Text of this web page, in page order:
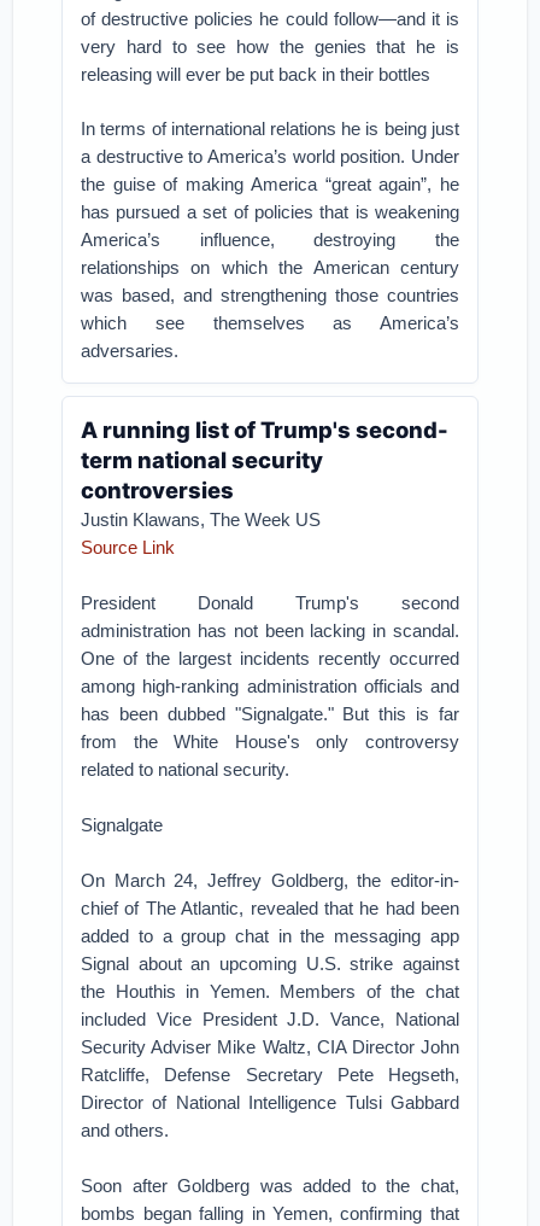
of destructive policies he could follow—and it is
very hard to see how the genies that he is
releasing will ever be put back in their bottles
In terms of international relations he is being just
a destructive to America’s world position. Under
the guise of making America “great again”, he
has pursued a set of policies that is weakening
America’s influence, destroying the
relationships on which the American century
was based, and strengthening those countries
which see themselves as America’s
adversaries.
A running list of Trump's second-
term national security
controversies
Justin Klawans, The Week US
Source Link
President Donald Trump's second
administration has not been lacking in scandal.
One of the largest incidents recently occurred
among high-ranking administration officials and
has been dubbed "Signalgate." But this is far
from the White House's only controversy
related to national security.
Signalgate
On March 24, Jeffrey Goldberg, the editor-in-
chief of The Atlantic, revealed that he had been
added to a group chat in the messaging app
Signal about an upcoming U.S. strike against
the Houthis in Yemen. Members of the chat
included Vice President J.D. Vance, National
Security Adviser Mike Waltz, CIA Director John
Ratcliffe, Defense Secretary Pete Hegseth,
Director of National Intelligence Tulsi Gabbard
and others.
Soon after Goldberg was added to the chat,
bombs began falling in Yemen, confirming that